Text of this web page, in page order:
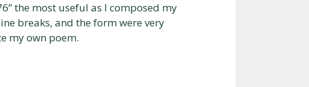
the most useful as I composed my
breaks, and the form were very
my own poem.